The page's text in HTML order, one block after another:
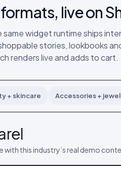
live on
same widget runtime ships
stories, lookbooks
renders live and adds to cart.
+ skincare Accessories +
with this industry’s real demo